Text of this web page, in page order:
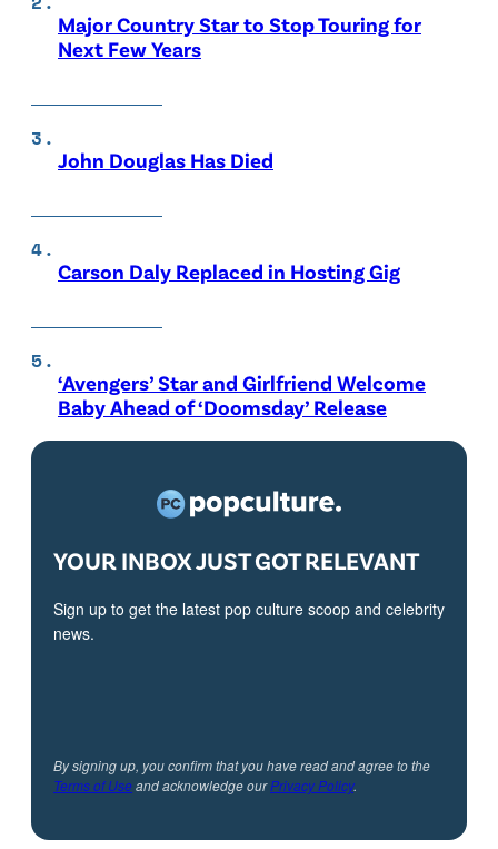
Major Country Star to Stop Touring for
Next Few Years
John Douglas Has Died
Carson Daly Replaced in Hosting Gig
‘Avengers’ Star and Girlfriend Welcome
Baby Ahead of ‘Doomsday’ Release
YOUR INBOX JUST GOT RELEVANT
Sign up to get the latest pop culture scoop and celebrity
news.
By signing up, you confirm that you have read and agree to the
Terms of Useand acknowledge ourPrivacy Policy.